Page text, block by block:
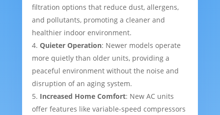
filtration options that reduce dust, allergens,
and pollutants, promoting a cleaner and
healthier indoor environment.
Quieter Operation: Newer models operate
more quietly than older units, providing a
peaceful environment without the noise and
disruption of an aging system.
Increased Home Comfort: New AC units
offer features like variable-speed compressors